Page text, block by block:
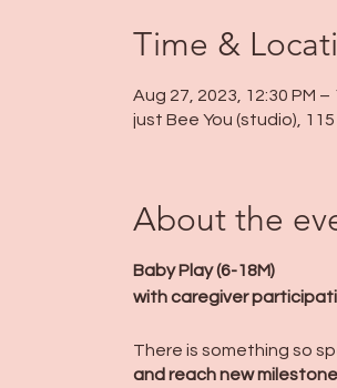
Time &
Aug 27, 2023, 12:30 PM –
just Bee You (studio),
About the
Baby Play (6-18M)
with caregiver
There is something so
and reach new